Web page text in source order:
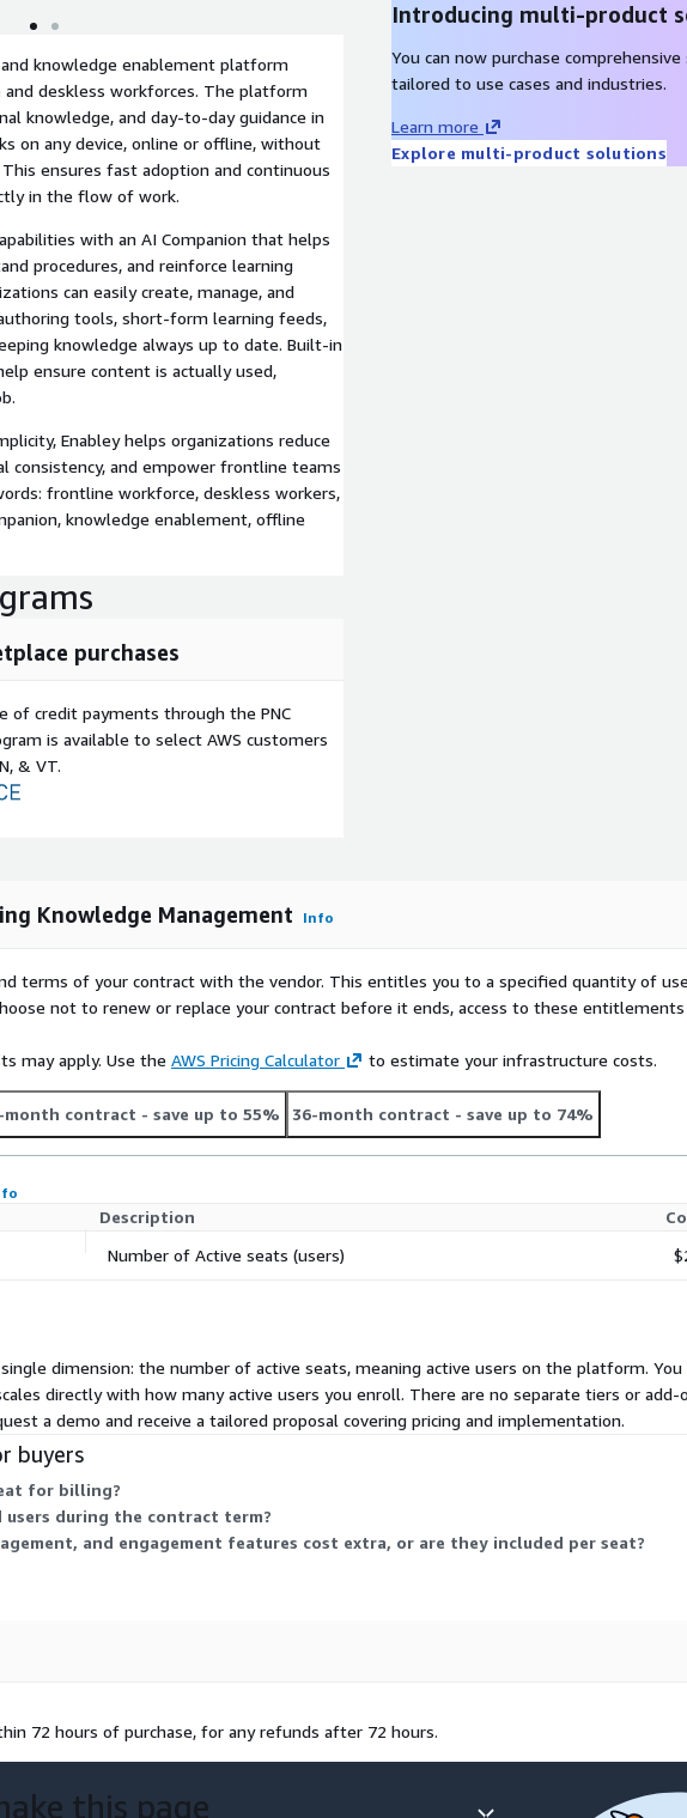
knowledge enablement platform
deskless workforces. The platform
knowledge, and day-to-day guidance in
on any device, online or offline, without
ensures fast adoption and continuous
in the flow of work.
with an AI Companion that helps
procedures, and reinforce learning
can easily create, manage, and
tools, short-form learning feeds,
knowledge always up to date. Built-in
ensure content is actually used,
Enabley helps organizations reduce
consistency, and empower frontline teams
frontline workforce, deskless workers,
knowledge enablement, offline
Introducing multi-product
You can now purchase
tailored to use cases and industries.
Learn more
Explore multi-product solutions
purchases
of credit payments through the PNC
is available to select AWS customers
& VT.
Knowledge Management Info
terms of your contract with the vendor. This entitles you to a specified quantity of
not to renew or replace your contract before it ends, access to these entitlements
may apply. Use the AWS Pricing Calculator to estimate your infrastructure costs.
month contract - save up to 55% 36-month contract - save up to 74%
Description
Number of Active seats (users)
dimension: the number of active seats, meaning active users on the platform.
directly with how many active users you enroll. There are no separate tiers or
a demo and receive a tailored proposal covering pricing and implementation.
buyers
for billing?
users during the contract term?
and engagement features cost extra, or are they included per seat?
72 hours of purchase, for any refunds after 72 hours.
this page